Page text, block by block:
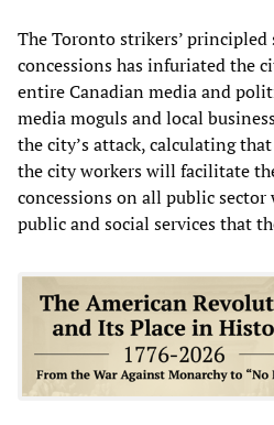
The Toronto strikers’ principled
concessions has infuriated the
entire Canadian media and
media moguls and local
the city’s attack, calculating
the city workers will facilitate
concessions on all public sector
public and social services that